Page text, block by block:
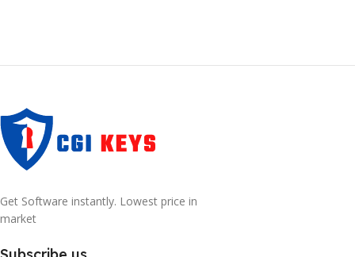
Get Software instantly. Lowest price in
market